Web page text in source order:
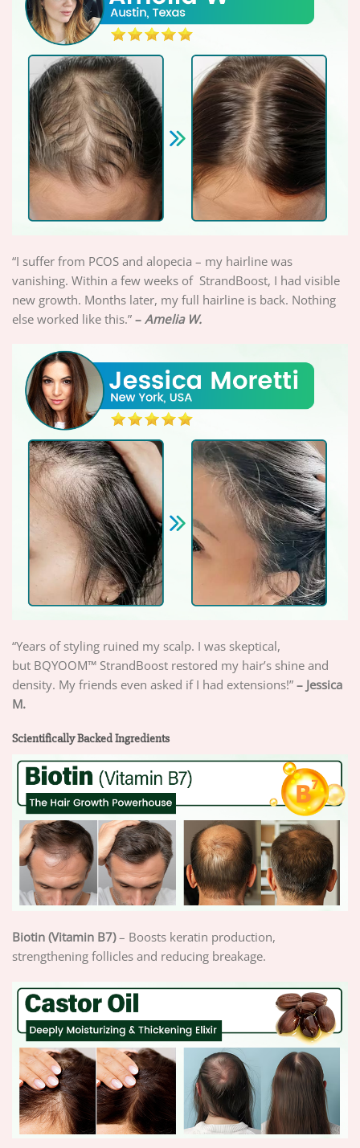
“I suffer from PCOS and alopecia – my hairline was
vanishing. Within a few weeks of StrandBoost, I had visible
new growth. Months later, my full hairline is back. Nothing
else worked like this.” – Amelia W.
“Years of styling ruined my scalp. I was skeptical,
but BQYOOM™ StrandBoost restored my hair’s shine and
density. My friends even asked if I had extensions!” – Jessica
M.
Scientifically Backed Ingredients
Biotin (Vitamin B7)– Boosts keratin production,
strengthening follicles and reducing breakage.